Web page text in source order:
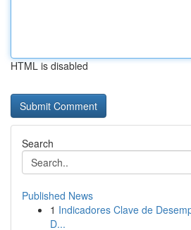
HTML is disabled
Search
Published News
1 Indicadores Clave de
D...